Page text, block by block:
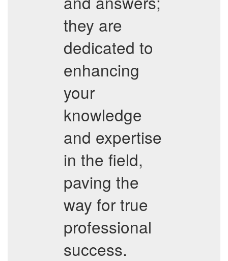
they are
dedicated to
enhancing
your
knowledge
and expertise
in the field,
paving the
way for true
professional
success.